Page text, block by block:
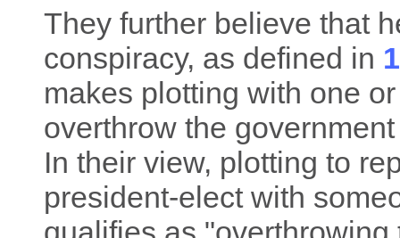
They further believe that
conspiracy, as defined in
makes plotting with one
overthrow the
In their view, plotting to
president-elect with